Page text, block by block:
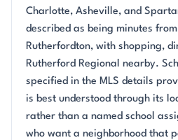
Charlotte, Asheville, and
described as being minutes
Rutherfordton, with shopping,
Rutherford Regional nearby.
specified in the MLS details
is best understood through its
rather than a named school
who want a neighborhood that